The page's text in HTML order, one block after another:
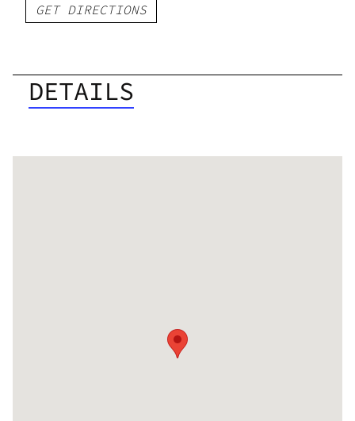
GET DIRECTIONS
DETAILS